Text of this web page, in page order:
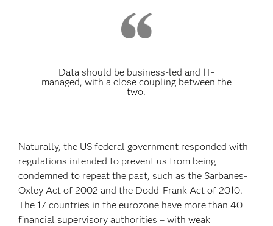
Data should be business-led and IT-
managed, with a close coupling between the
two.
Naturally, the US federal government responded with
regulations intended to prevent us from being
condemned to repeat the past, such as the Sarbanes-
Oxley Act of 2002 and the Dodd-Frank Act of 2010.
The 17 countries in the eurozone have more than 40
financial supervisory authorities – with weak